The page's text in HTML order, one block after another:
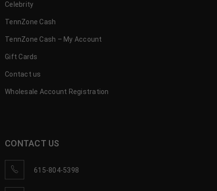
Celebrity
TennZone Cash
TennZone Cash – My Account
Gift Cards
Contact us
Wholesale Account Registration
CONTACT US
615-804-5398